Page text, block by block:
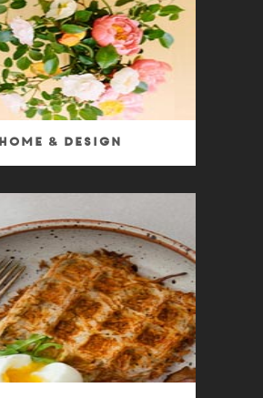
Home & Design